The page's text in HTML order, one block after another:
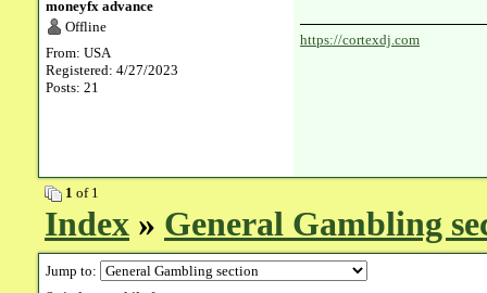
moneyfx advance
Offline
From: USA
Registered: 4/27/2023
Posts: 21
https://cortexdj.com
1 of 1
Index » General Gambling
Jump to: